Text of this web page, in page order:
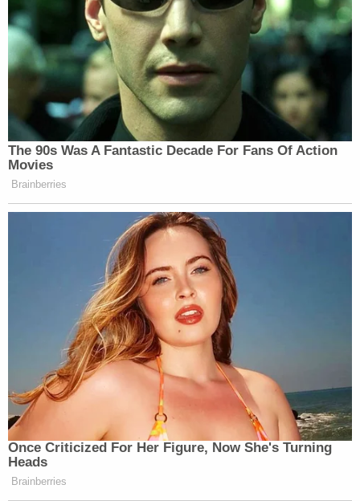
Follow Colin Kalmbacher on Twitter:
@colinkalmbacher